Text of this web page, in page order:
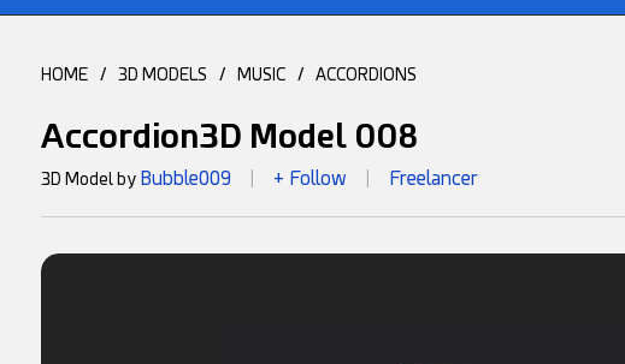
HOME / 3D MODELS / MUSIC / ACCORDIONS
Accordion3D Model 008
3D Model by Bubble009 + Follow Freelancer